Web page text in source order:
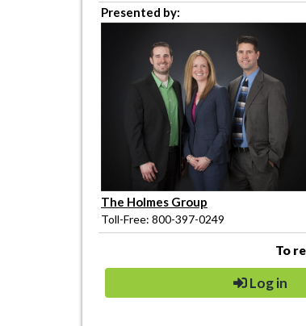
Presented by:
The Holmes Group
Toll-Free: 800-397-0249
To
Log in